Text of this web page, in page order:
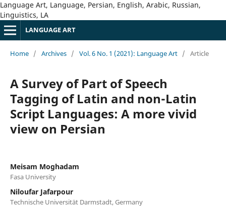
Language Art, Language, Persian, English, Arabic, Russian,
Linguistics, LA
LANGUAGE ART
Home / Archives / Vol. 6 No. 1 (2021): Language Art / Article
A Survey of Part of Speech
Tagging of Latin and non-Latin
Script Languages: A more vivid
view on Persian
Meisam Moghadam
Fasa University
Niloufar Jafarpour
Technische Universität Darmstadt, Germany